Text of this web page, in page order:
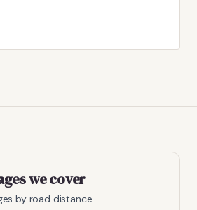
we cover
by road distance.